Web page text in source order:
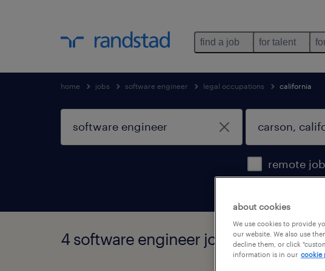
find a job for talent
home jobs software engineer legal occupations california
remote
4 software engineer jobs found in
about cookies
We use cookies to provide
our website. We also use
decline them, or click
information is in our cookie